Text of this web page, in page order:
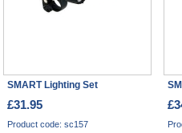
SMART Lighting Set
£31.95
Product code: sc157